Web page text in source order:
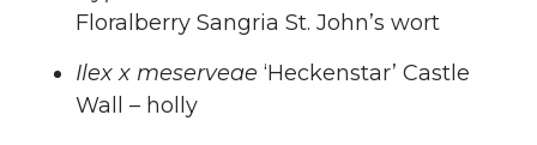
Floralberry Sangria St. John’s wort
Ilex x meserveae ‘Heckenstar’ Castle
Wall – holly